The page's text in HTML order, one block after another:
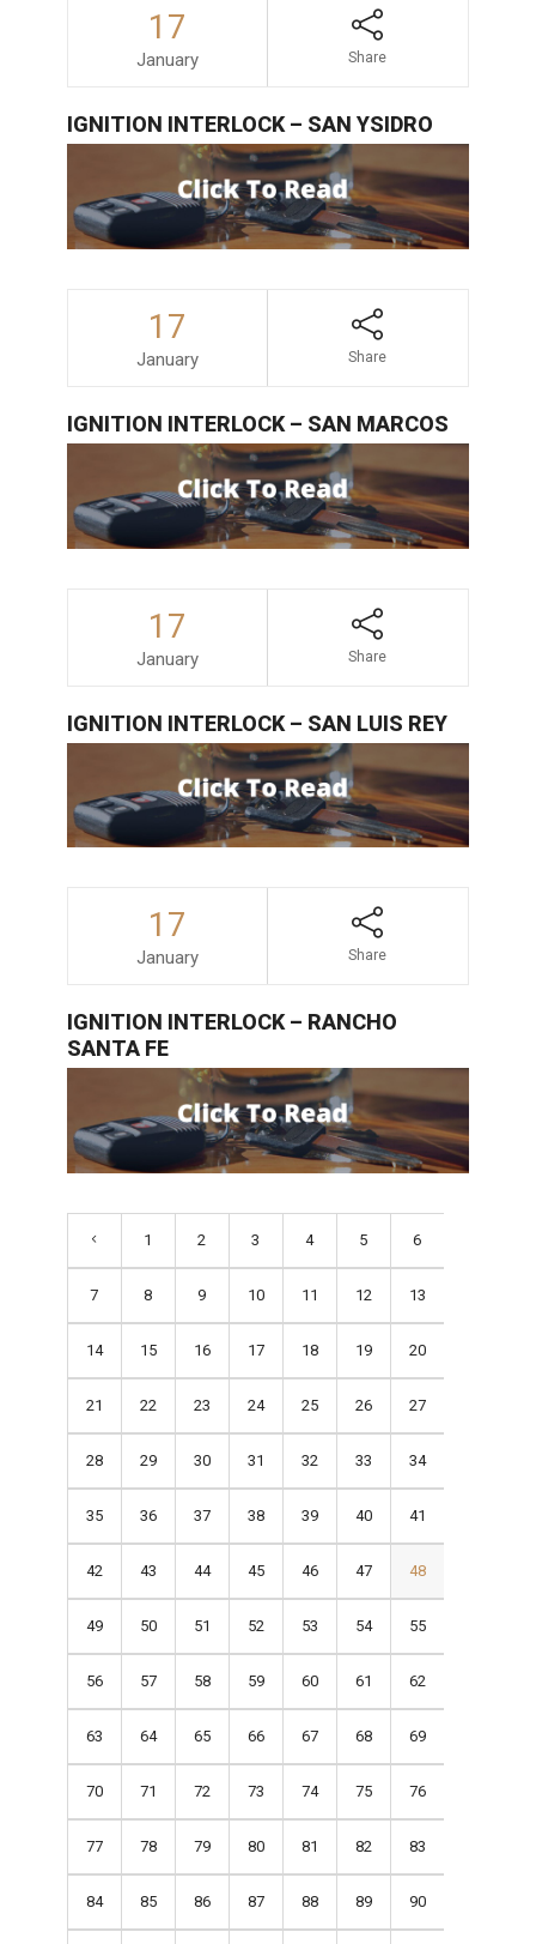
17
January Share
IGNITION INTERLOCK – SAN YSIDRO
17
January Share
IGNITION INTERLOCK – SAN MARCOS
17
January Share
IGNITION INTERLOCK – SAN LUIS REY
17
January Share
IGNITION INTERLOCK – RANCHO
SANTA FE
1 2 3 4 5 6
7 8 9 10 11 12 13
14 15 16 17 18 19 20
21 22 23 24 25 26 27
28 29 30 31 32 33 34
35 36 37 38 39 40 41
42 43 44 45 46 47 48
49 50 51 52 53 54 55
56 57 58 59 60 61 62
63 64 65 66 67 68 69
70 71 72 73 74 75 76
77 78 79 80 81 82 83
84 85 86 87 88 89 90